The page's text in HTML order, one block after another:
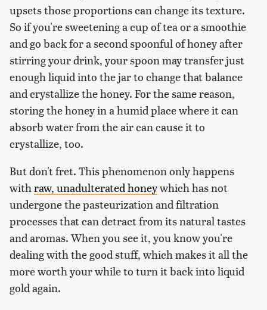
upsets those proportions can change its texture.
So if you're sweetening a cup of tea or a smoothie
and go back for a second spoonful of honey after
stirring your drink, your spoon may transfer just
enough liquid into the jar to change that balance
and crystallize the honey. For the same reason,
storing the honey in a humid place where it can
absorb water from the air can cause it to
crystallize, too.
But don't fret. This phenomenon only happens
with raw, unadulterated honeywhich has not
undergone the pasteurization and filtration
processes that can detract from its natural tastes
and aromas. When you see it, you know you're
dealing with the good stuff, which makes it all the
more worth your while to turn it back into liquid
gold again.